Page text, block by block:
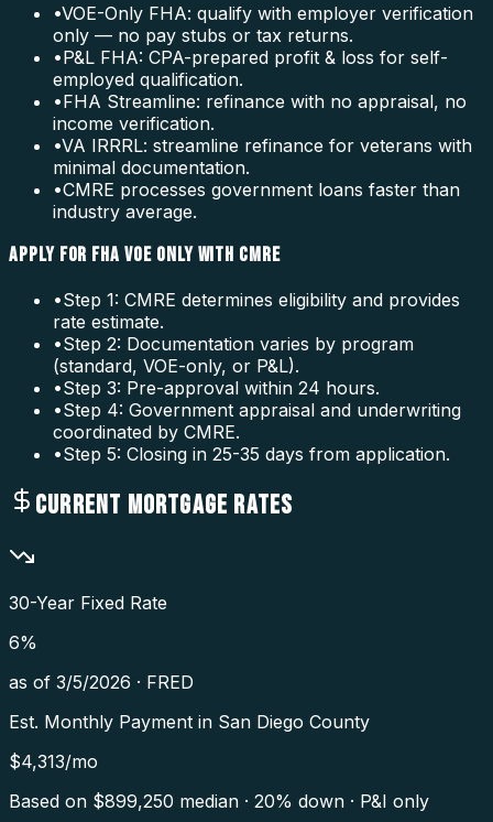
•VOE-Only FHA: qualify with employer verification
only — no pay stubs or tax returns.
•P&L FHA: CPA-prepared profit & loss for self-
employed qualification.
•FHA Streamline: refinance with no appraisal, no
income verification.
•VA IRRRL: streamline refinance for veterans with
minimal documentation.
•CMRE processes government loans faster than
industry average.
APPLY FOR FHA VOE ONLY WITH CMRE
•Step 1: CMRE determines eligibility and provides
rate estimate.
•Step 2: Documentation varies by program
(standard, VOE-only, or P&L).
•Step 3: Pre-approval within 24 hours.
•Step 4: Government appraisal and underwriting
coordinated by CMRE.
•Step 5: Closing in 25-35 days from application.
CURRENT MORTGAGE RATES
30-Year Fixed Rate
6%
as of 3/5/2026 · FRED
Est. Monthly Payment in San Diego County
$4,313/mo
Based on $899,250 median · 20% down · P&I only